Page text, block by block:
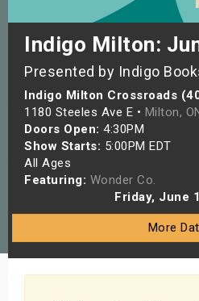
Indigo Milton:
Presented by Indigo
Indigo Milton Crossroads
1180 Steeles Ave E • Milton,
Doors Open: 4:30PM
Show Starts: 5:00PM EDT
All Ages
Featuring: Wonder Co.
Friday, June
More
Weekend
Weekend
Shows